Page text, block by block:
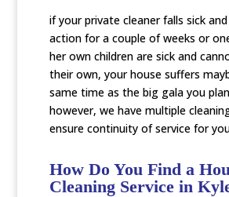
if your private cleaner falls sick
action for a couple of weeks or
her own children are sick and
their own, your house suffers
same time as the big gala you
however, we have multiple
ensure continuity of service for
How Do You Find a
Cleaning Service in